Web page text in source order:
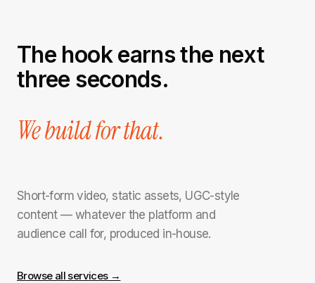
The hook earns the next
three seconds.
We build for that.
Short-form video, static assets, UGC-style
content — whatever the platform and
audience call for, produced in-house.
Browse all services →